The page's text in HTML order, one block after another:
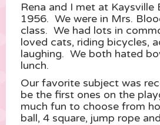
Rena and I met at Kaysville
1956. We were in Mrs.
class. We had lots in
loved cats, riding bicycles,
laughing. We both hated
lunch.
Our favorite subject was
be the first ones on the
much fun to choose from
ball, 4 square, jump rope